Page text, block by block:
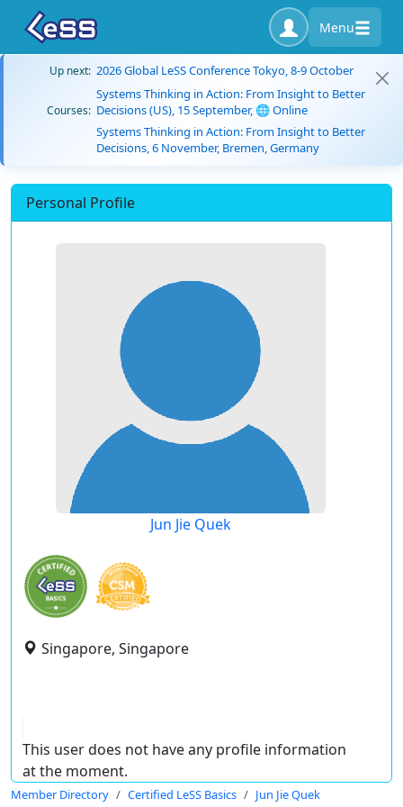
Menu
Up next: 2026 Global LeSS Conference Tokyo, 8-9 October
Courses:
Systems Thinking in Action: From Insight to Better
Decisions (US), 15 September, 🌐 Online
Systems Thinking in Action: From Insight to Better
Decisions, 6 November, Bremen, Germany
Personal Profile
Jun Jie Quek
Singapore, Singapore
This user does not have any profile information
at the moment.
Member Directory Certified LeSS Basics Jun Jie Quek